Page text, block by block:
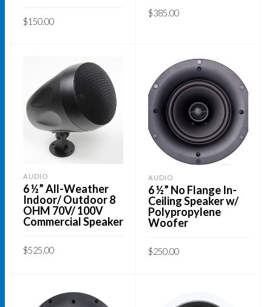
$150.00
has
multiple
variants.
The
chosen
on
the
$385.00
AUDIO
6 ½” All-Weather
Indoor/ Outdoor 8
OHM 70V/ 100V
Commercial Speaker
$525.00
AUDIO
6 ½” No Flange In-
Ceiling Speaker w/
Polypropylene
Woofer
$250.00